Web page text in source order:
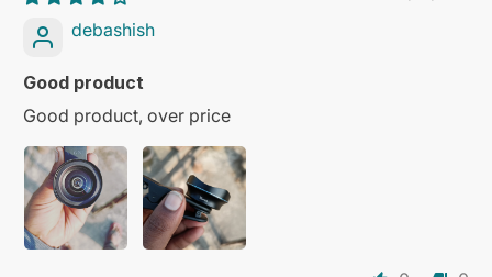
debashish
Good product
Good product, over price